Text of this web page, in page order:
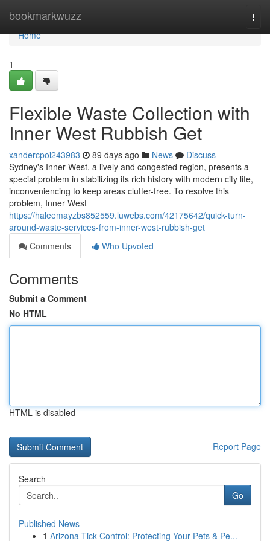
bookmarkwuzz
Home
Home
1
Flexible Waste Collection with
Inner West Rubbish Get
xandercpoi243983 89 days ago News
Discuss
Sydney's Inner West, a lively and congested region, presents a
special problem in stabilizing its rich history with modern city life,
inconveniencing to keep areas clutter-free. To resolve this
problem, Inner West
https://haleemayzbs852559.luwebs.com/42175642/quick-turn-
around-waste-services-from-inner-west-rubbish-get
Comments
Who Upvoted
Comments
Submit a Comment
No HTML
HTML is disabled
Report Page
Search
Go
Published News
1 Arizona Tick Control: Protecting Your Pets & Pe...